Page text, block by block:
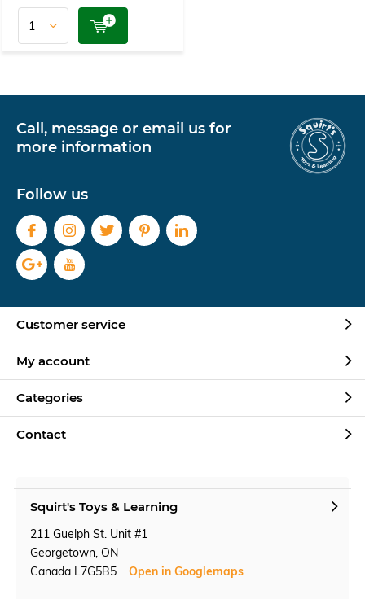
Call, message or email us for
more information
Follow us
Customer service
My account
Categories
Contact
Squirt's Toys & Learning
211 Guelph St. Unit #1
Georgetown, ON
Canada L7G5B5
Open in Googlemaps